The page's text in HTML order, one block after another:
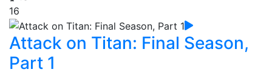
16
Attack on Titan: Final Season,
Part 1